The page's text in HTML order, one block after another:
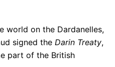
world on the Dardanelles,
signed the Darin Treaty,
part of the British